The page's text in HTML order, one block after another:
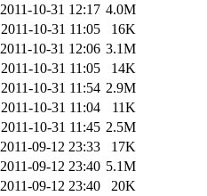
2011-10-31 12:17 4.0M
2011-10-31 11:05
16K
2011-10-31 12:06 3.1M
2011-10-31 11:05
14K
2011-10-31 11:54 2.9M
2011-10-31 11:04
11K
2011-10-31 11:45 2.5M
2011-09-12 23:33
17K
2011-09-12 23:40 5.1M
2011-09-12 23:40
20K